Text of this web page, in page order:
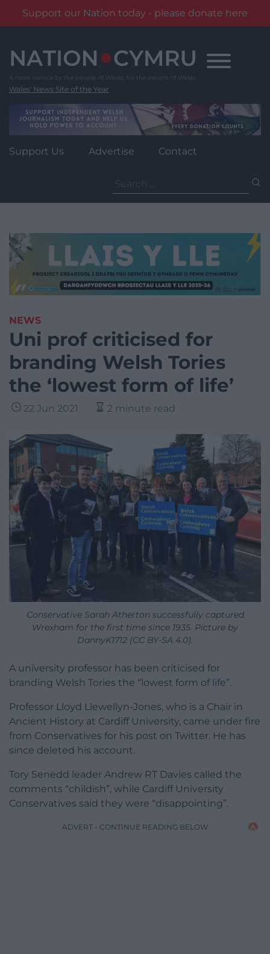
Support our Nation today - please donate here
content
Wales' News Site of the Year
Support Us Advertise Contact
for:
NEWS
Uni prof criticised for
branding Welsh Tories
the ‘lowest form of life’
22 Jun 2021 2 minute read
Conservative Sarah Atherton successfully captured
Wrexham for the first time since 1935. Picture by
DannyK1712 (CC BY-SA 4.0).
A university professor has been criticised for
branding Welsh Tories the “lowest form of life”.
Professor Lloyd Llewellyn-Jones, who is a Chair in
Ancient History at Cardiff University, came under fire
from Conservatives for his post on Twitter. He has
since deleted his account.
Tory Senedd leader Andrew RT Davies called the
comments “childish”, while Cardiff University
Conservatives said they were “disappointing”.
ADVERT - CONTINUE READING BELOW